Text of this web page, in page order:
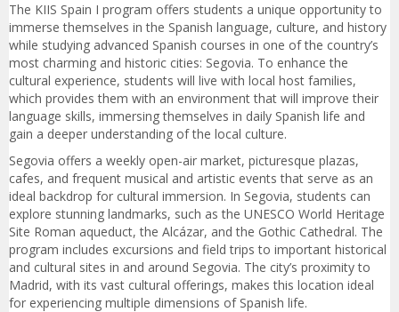
The KIIS Spain I program offers students a unique opportunity to
immerse themselves in the Spanish language, culture, and history
while studying advanced Spanish courses in one of the country’s
most charming and historic cities: Segovia. To enhance the
cultural experience, students will live with local host families,
which provides them with an environment that will improve their
language skills, immersing themselves in daily Spanish life and
gain a deeper understanding of the local culture.
Segovia offers a weekly open-air market, picturesque plazas,
cafes, and frequent musical and artistic events that serve as an
ideal backdrop for cultural immersion. In Segovia, students can
explore stunning landmarks, such as the UNESCO World Heritage
Site Roman aqueduct, the Alcázar, and the Gothic Cathedral. The
program includes excursions and field trips to important historical
and cultural sites in and around Segovia. The city’s proximity to
Madrid, with its vast cultural offerings, makes this location ideal
for experiencing multiple dimensions of Spanish life.